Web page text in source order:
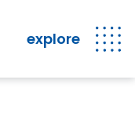
explore